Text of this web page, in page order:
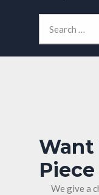
for:
Want
We give a